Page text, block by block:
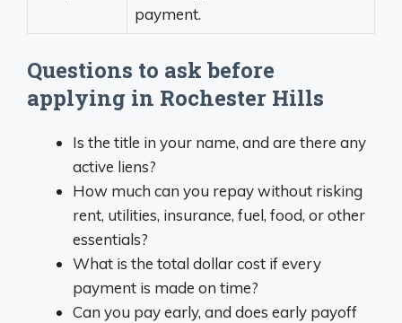
payment.
Questions to ask before
applying in Rochester Hills
Is the title in your name, and are there any
active liens?
How much can you repay without risking
rent, utilities, insurance, fuel, food, or other
essentials?
What is the total dollar cost if every
payment is made on time?
Can you pay early, and does early payoff